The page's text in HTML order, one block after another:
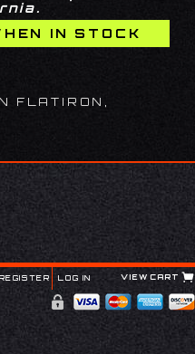
FLATIRON,
REGISTER LOG IN VIEW CART